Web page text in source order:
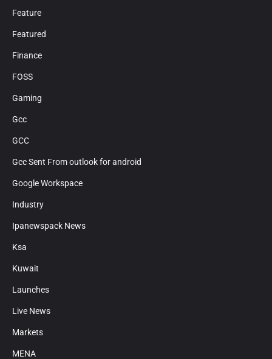
Feature
Featured
Finance
FOSS
Gaming
Gcc
GCC
Gcc Sent From outlook for android
Google Workspace
Industry
Ipanewspack News
Ksa
Kuwait
Launches
Live News
Markets
MENA